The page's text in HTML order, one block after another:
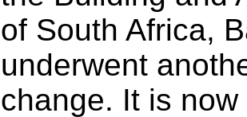
of South Africa,
underwent
change. It is